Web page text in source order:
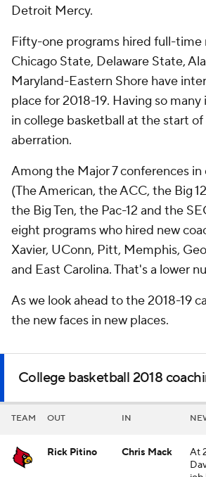
Detroit Mercy.
Fifty-one programs hired full-time
Chicago State, Delaware State,
Maryland-Eastern Shore have
place for 2018-19. Having so
in college basketball at the start of
aberration.
Among the Major 7 conferences in
(The American, the ACC, the Big
the Big Ten, the Pac-12 and the
eight programs who hired new
Xavier, UConn, Pitt, Memphis,
and East Carolina. That's a lower
As we look ahead to the 2018-19
the new faces in new places.
College basketball 2018
TEAM OUT IN
Rick Pitino Chris Mack
At